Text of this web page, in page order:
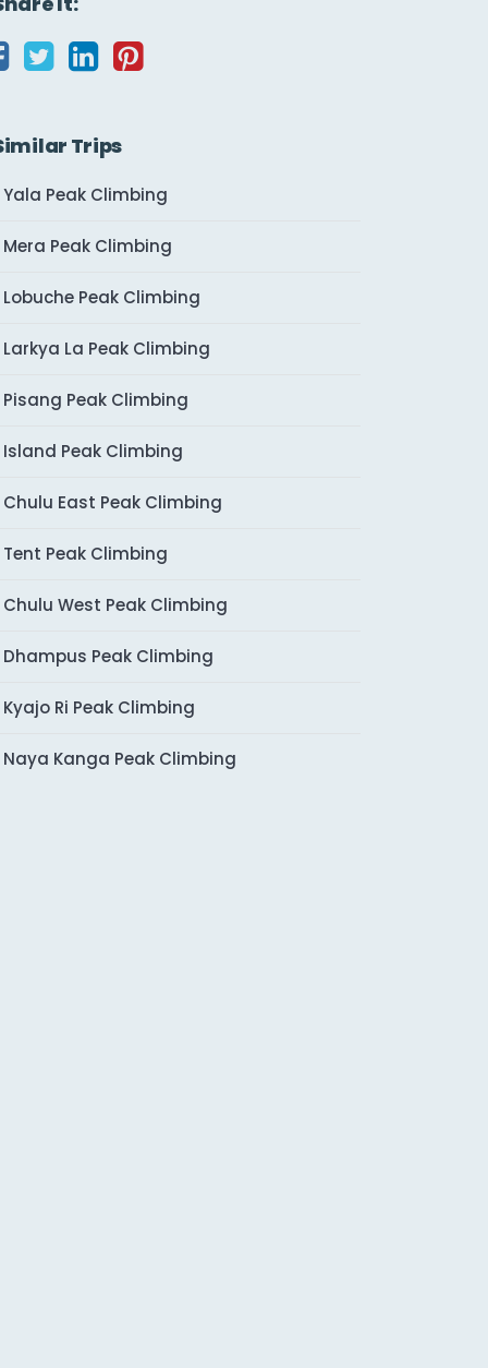
Trips
Yala Peak Climbing
Mera Peak Climbing
Lobuche Peak Climbing
Larkya La Peak Climbing
Pisang Peak Climbing
Island Peak Climbing
Chulu East Peak Climbing
Tent Peak Climbing
Chulu West Peak Climbing
Dhampus Peak Climbing
Kyajo Ri Peak Climbing
Naya Kanga Peak Climbing